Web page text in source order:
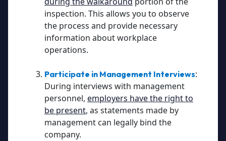
inspection. This allows you to observe
the process and provide necessary
information about workplace
operations.
Participate in Management Interviews:
During interviews with management
personnel, employers have the right to
be present, as statements made by
management can legally bind the
company.